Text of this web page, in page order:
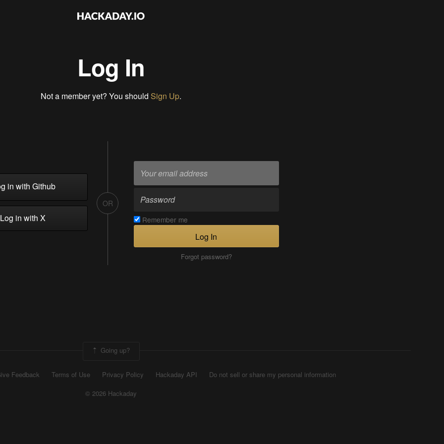
Log In
Not a member yet? You should Sign Up.
in with Github
in with X
OR
Remember me
Log In
Forgot password?
Going up?
Feedback Terms of Use Privacy Policy Hackaday API
Do not sell or share my personal information
© 2026 Hackaday